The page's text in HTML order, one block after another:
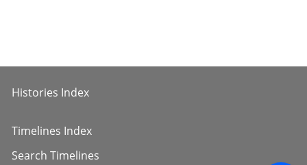
Histories Index
Timelines Index
Search Timelines